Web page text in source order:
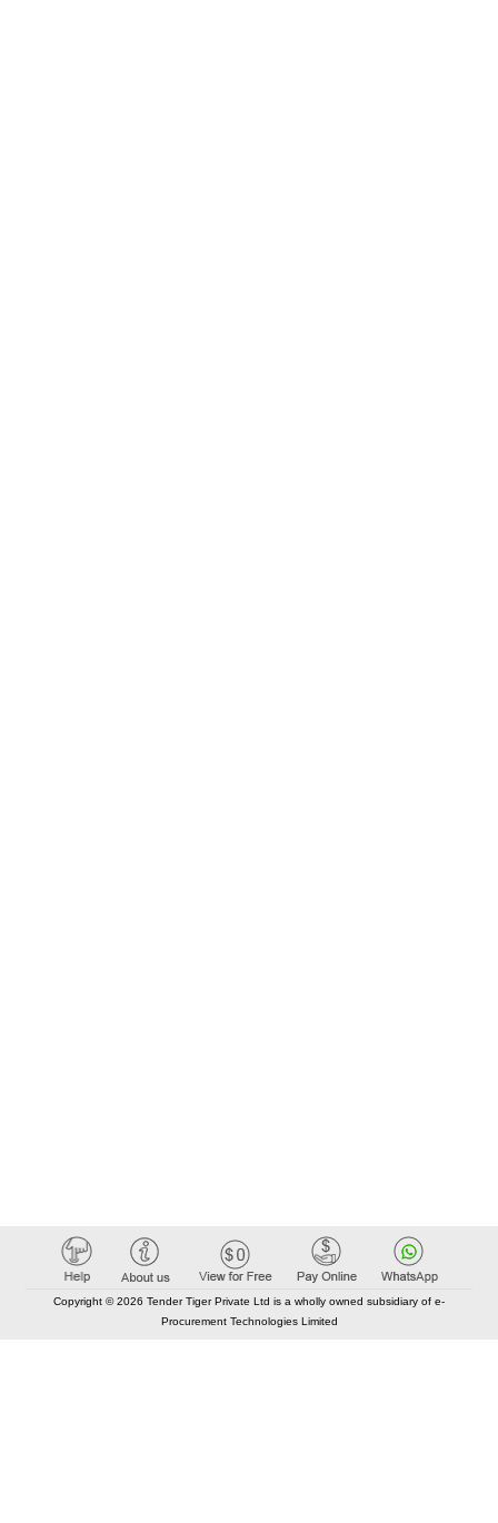
Copyright © 2026 Tender Tiger Private Ltd is a wholly owned subsidiary of e-
Procurement Technologies Limited